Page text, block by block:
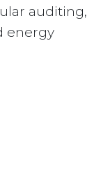
auditing,
energy